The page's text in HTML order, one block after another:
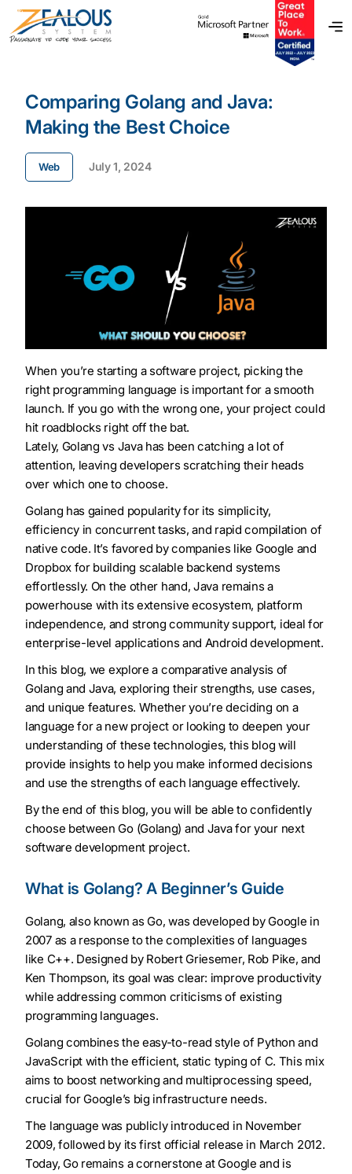
Comparing Golang and Java:
Making the Best Choice
Web July 1, 2024
When you’re starting a software project, picking the
right programming language is important for a smooth
launch. If you go with the wrong one, your project could
hit roadblocks right off the bat.
Lately, Golang vs Java has been catching a lot of
attention, leaving developers scratching their heads
over which one to choose.
Golang has gained popularity for its simplicity,
efficiency in concurrent tasks, and rapid compilation of
native code. It’s favored by companies like Google and
Dropbox for building scalable backend systems
effortlessly. On the other hand, Java remains a
powerhouse with its extensive ecosystem, platform
independence, and strong community support, ideal for
enterprise-level applications and Android development.
In this blog, we explore a comparative analysis of
Golang and Java, exploring their strengths, use cases,
and unique features. Whether you’re deciding on a
language for a new project or looking to deepen your
understanding of these technologies, this blog will
provide insights to help you make informed decisions
and use the strengths of each language effectively.
By the end of this blog, you will be able to confidently
choose between Go (Golang) and Java for your next
software development project.
What is Golang? A Beginner’s Guide
Golang, also known as Go, was developed by Google in
2007 as a response to the complexities of languages
like C++. Designed by Robert Griesemer, Rob Pike, and
Ken Thompson, its goal was clear: improve productivity
while addressing common criticisms of existing
programming languages.
Golang combines the easy-to-read style of Python and
JavaScript with the efficient, static typing of C. This mix
aims to boost networking and multiprocessing speed,
crucial for Google’s big infrastructure needs.
The language was publicly introduced in November
2009, followed by its first official release in March 2012.
Today, Go remains a cornerstone at Google and is